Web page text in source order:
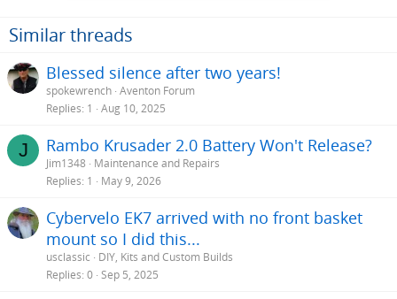
Similar threads
Blessed silence after two years!
spokewrench Aventon Forum
Replies 1 Aug 10, 2025
J Rambo Krusader 2.0 Battery Won't Release?
Jim1348
Maintenance and Repairs
Replies 1 May 9, 2026
Cybervelo EK7 arrived with no front basket
mount so I did this...
usclassic
DIY, Kits and Custom Builds
Replies 0 Sep 5, 2025